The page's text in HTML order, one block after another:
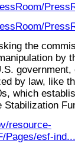
the
by
government,
by law, like
which
Stabilization
resource-
Pages/esf-ind...